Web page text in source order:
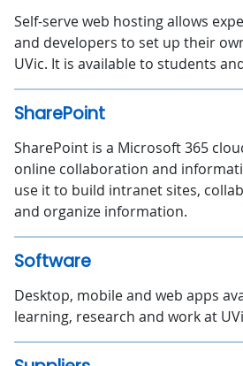
Self-serve web hosting allows
and developers to set up their
UVic. It is available to students
SharePoint
SharePoint is a Microsoft 365
online collaboration and
use it to build intranet sites,
and organize information.
Software
Desktop, mobile and web apps
learning, research and work at